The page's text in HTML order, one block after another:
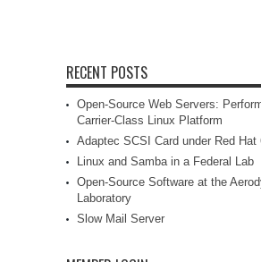
RECENT POSTS
Open-Source Web Servers:
Carrier-Class Linux Platform
Adaptec SCSI Card under Red Hat
Linux and Samba in a Federal Lab
Open-Source Software at the
Laboratory
Slow Mail Server